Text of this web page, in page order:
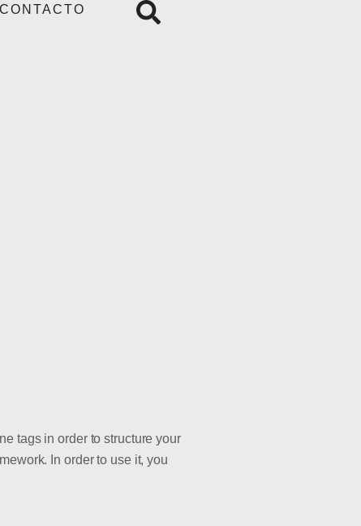
CONTACTO
tags in order to structure your
In order to use it, you